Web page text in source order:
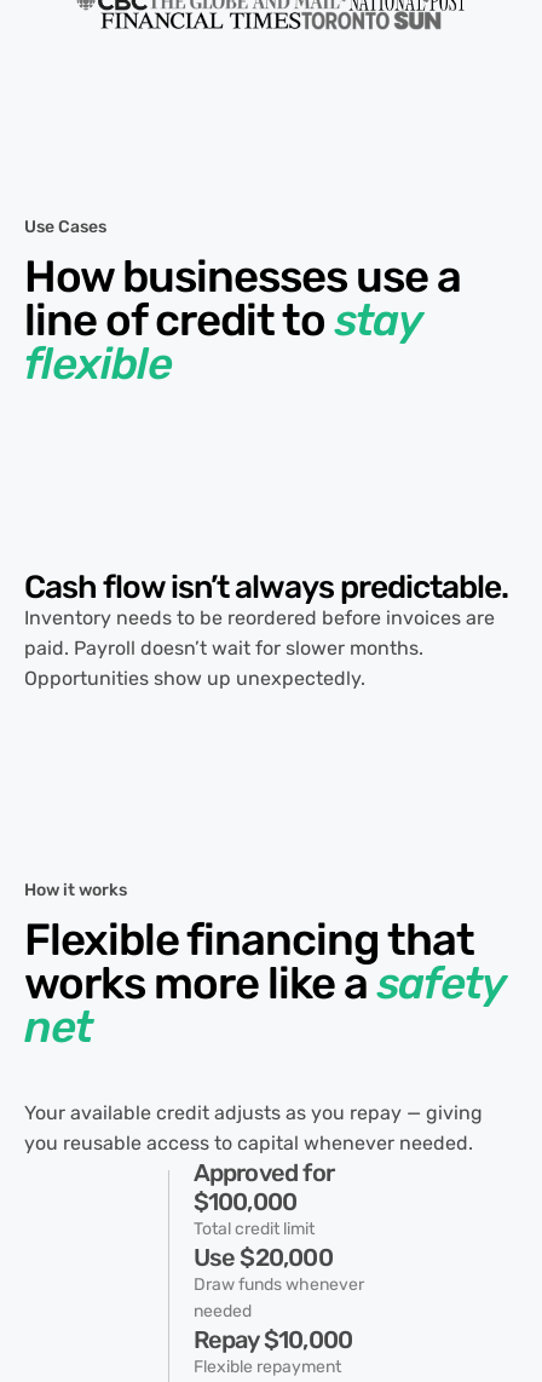
Use Cases
How businesses use a
line of credit tostay
flexible
Cash flow isn’t alwayspredictable.
Inventory needs to be reordered before invoices are
paid. Payroll doesn’t wait for slower months.
Opportunities show up unexpectedly.
How it works
Flexible financing that
works more like asafety
net
Your available credit adjusts as you repay — giving
you reusable access to capital whenever needed.
Approved for
$100,000
Total credit limit
Use $20,000
Draw funds whenever
needed
Repay $10,000
Flexible repayment